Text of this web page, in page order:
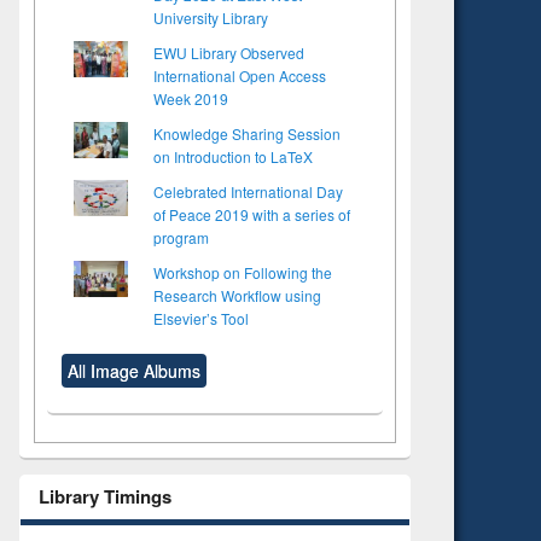
original content):
foundation
engineering
University Library
EWU Library Observed
International Open Access
Week 2019
Knowledge Sharing Session
on Introduction to LaTeX
Celebrated International Day
of Peace 2019 with a series of
program
Workshop on Following the
Research Workflow using
Elsevier’s Tool
All Image Albums
Library Timings